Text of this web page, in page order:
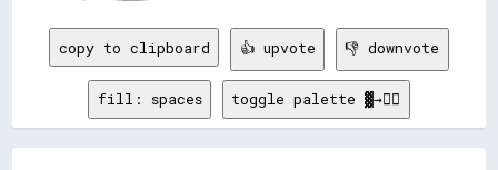
copy to clipboard 👍 upvote 👎 downvote
fill: spaces toggle palette ▓→✊🏽